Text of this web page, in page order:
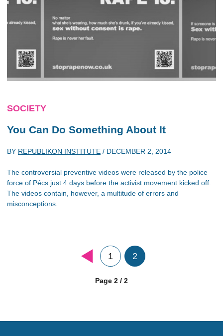
SOCIETY
You Can Do Something About It
BY REPUBLIKON INSTITUTE / DECEMBER 2, 2014
The controversial preventive videos were released by the police
force of Pécs just 4 days before the activist movement kicked off.
The videos contain, however, a multitude of errors and
misconceptions.
1 2
Page 2 / 2